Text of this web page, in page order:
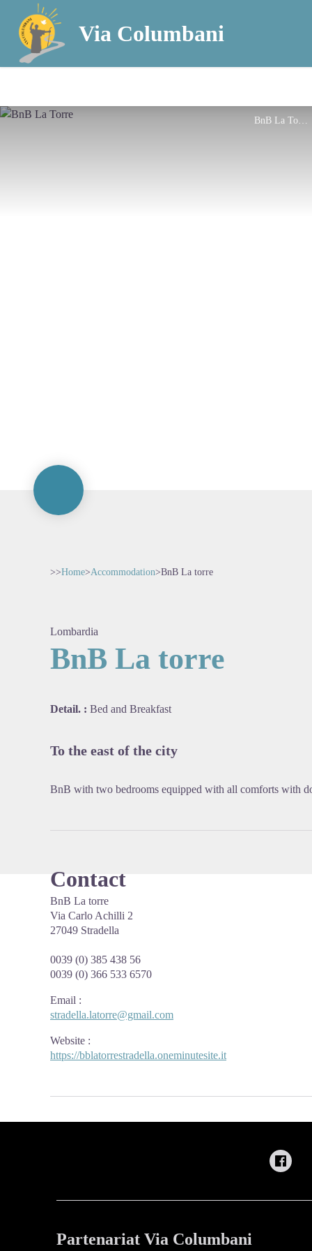
Via Columbani
BnB La Torre
>>Home>Accommodation>BnB La torre
Lombardia
BnB La torre
Detail. : Bed and Breakfast
To the east of the city
BnB with two bedrooms equipped with all comforts with
Contact
BnB La torre
Via Carlo Achilli 2
27049 Stradella
0039 (0) 385 438 56
0039 (0) 366 533 6570
Email :
stradella.latorre@gmail.com
Website :
https://bblatorrestradella.oneminutesite.it
Partenariat Via Columbani